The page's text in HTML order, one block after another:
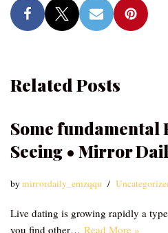
Related Posts
Some fundamental
Seeing • Mirror
bymirrordaily_emzqqu
Live dating is growing rapidly a
you find other… Read More »